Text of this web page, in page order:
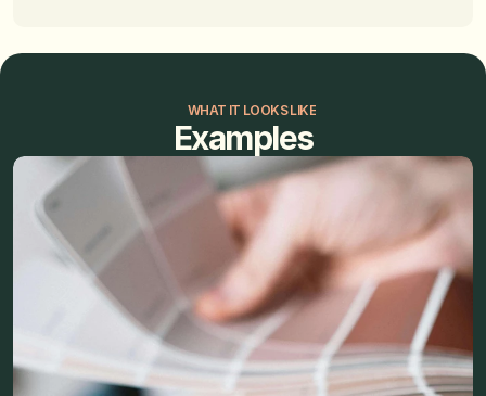
WHAT IT LOOKS LIKE
Examples